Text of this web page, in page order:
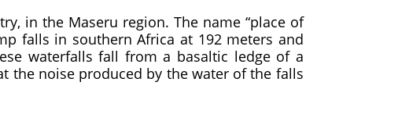
in the Maseru region. The name “place of
falls in southern Africa at 192 meters and
waterfalls fall from a basaltic ledge of a
the noise produced by the water of the falls